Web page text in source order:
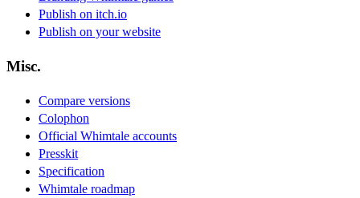
Publish on itch.io
Publish on your website
Misc.
Compare versions
Colophon
Official Whimtale accounts
Presskit
Specification
Whimtale roadmap